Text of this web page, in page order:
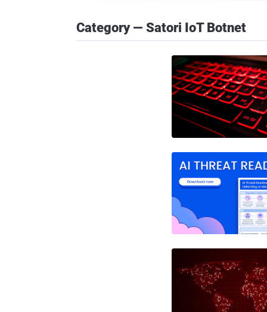
Category — Satori IoT Botnet